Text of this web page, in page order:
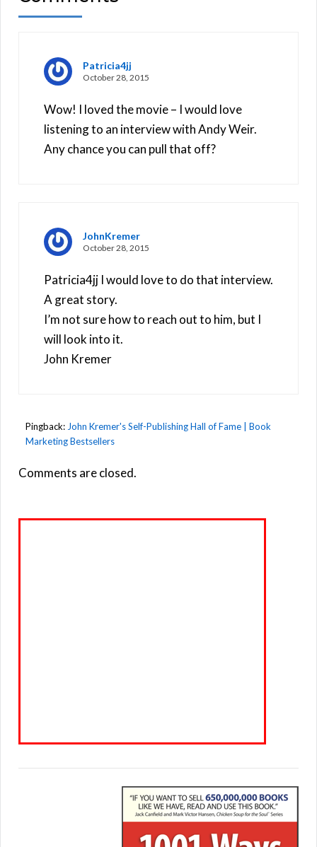
Patricia4jj
October 28, 2015
Wow! I loved the movie – I would love
listening to an interview with Andy Weir.
Any chance you can pull that off?
JohnKremer
October 28, 2015
Patricia4jj I would love to do that interview.
A great story.
I’m not sure how to reach out to him, but I
will look into it.
John Kremer
Pingback: John Kremer's Self-Publishing Hall of Fame | Book
Marketing Bestsellers
Comments are closed.